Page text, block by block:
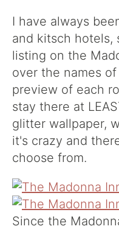
I have always
and kitsch hotels,
listing on the
over the names
preview of each
stay there at
glitter wallpaper,
it's crazy and
choose from.
Since the